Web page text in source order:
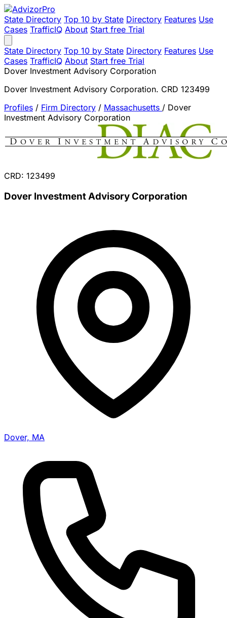
State Directory Top 10 by State Directory Features Use
Cases TrafficIQ About Start free Trial
State Directory Top 10 by State Directory Features Use
Cases TrafficIQ About Start free Trial
Dover Investment Advisory Corporation
Dover Investment Advisory Corporation. CRD 123499
Profiles / Firm Directory / Massachusetts / Dover
Investment Advisory Corporation
CRD: 123499
Dover Investment Advisory Corporation
Dover, MA